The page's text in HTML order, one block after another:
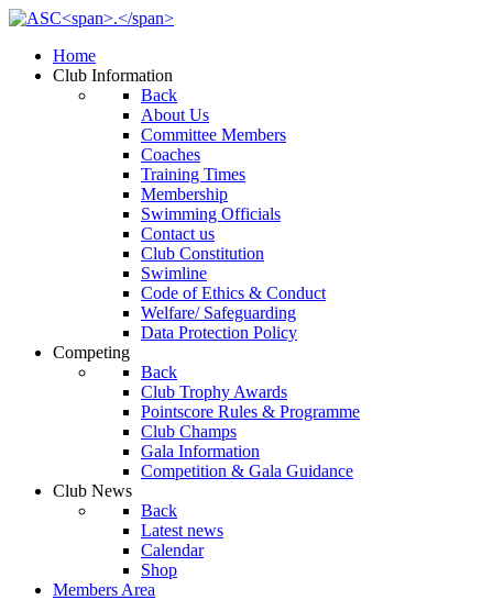
Home
Club Information
Back
About Us
Committee Members
Coaches
Training Times
Membership
Swimming Officials
Contact us
Club Constitution
Swimline
Code of Ethics & Conduct
Welfare/ Safeguarding
Data Protection Policy
Competing
Back
Club Trophy Awards
Pointscore Rules & Programme
Club Champs
Gala Information
Competition & Gala Guidance
Club News
Back
Latest news
Calendar
Shop
Members Area